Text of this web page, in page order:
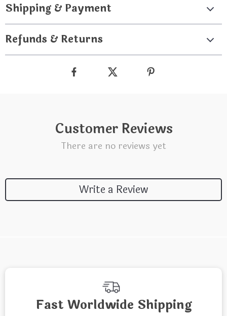
Shipping & Payment
Refunds & Returns
Customer Reviews
There are no reviews yet
Write a Review
Fast Worldwide Shipping